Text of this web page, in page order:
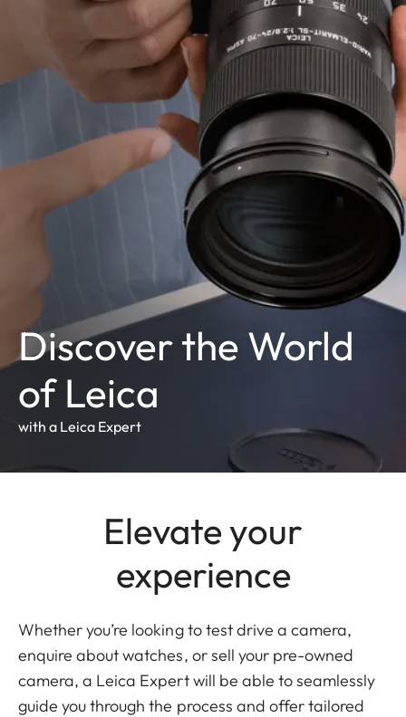
Discover the World
of Leica
with a Leica Expert
Elevate your
experience
Whether you’re looking to test drive a camera,
enquire about watches, or sell your pre-owned
camera, a Leica Expert will be able to seamlessly
guide you through the process and offer tailored